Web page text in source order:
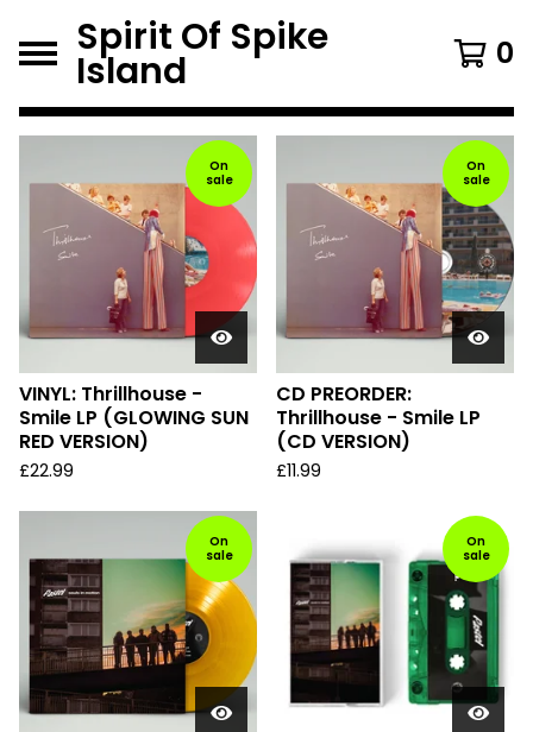
Spirit Of Spike
Island 0
F
e
r
e
d
P
r
o
d
u
c
t
s
On
sale
VINYL: Thrillhouse -
Smile LP (GLOWING SUN
RED VERSION)
£22.99
On
sale
CD PREORDER:
Thrillhouse - Smile LP
(CD VERSION)
£11.99
On
sale
On
sale